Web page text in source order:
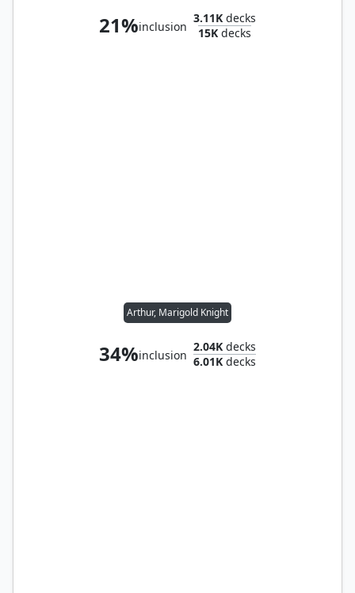
21%inclusion
3.11K decks
15K decks
Arthur, Marigold Knight
34%inclusion
2.04K decks
6.01K decks